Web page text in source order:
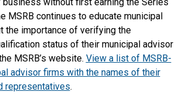
MSRB continues to educate municipal
the importance of verifying the
status of their municipal advisor
MSRB’s website. View a list of MSRB-
advisor firms with the names of their
representatives.